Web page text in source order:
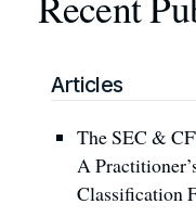
Articles
The SEC &
A
Classification